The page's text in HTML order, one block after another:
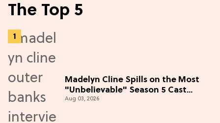
The Top 5
Madelyn Cline Spills on the Most
"Unbelievable" Season 5 Cast
Adventure (Exclusive)
Aug 03, 2026